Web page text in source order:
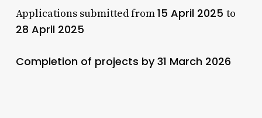
Applications submitted from15 April 2025 to
28 April 2025
Completion of projects by 31 March 2026